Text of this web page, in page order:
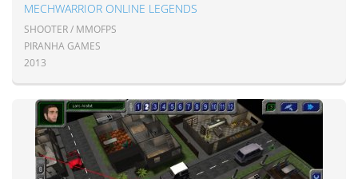
MECHWARRIOR ONLINE LEGENDS
SHOOTER / MMOFPS
PIRANHA GAMES
2013